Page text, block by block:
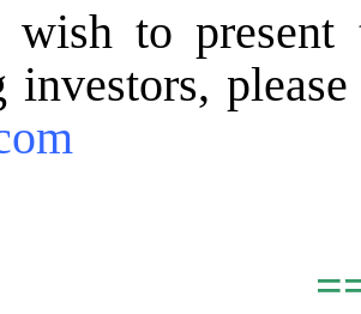
to present
investors,